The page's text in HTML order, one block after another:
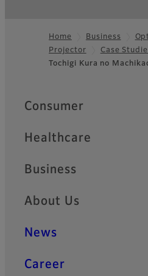
Footer
Home Business
Projector
Case
Tochigi Kura no
Quick Links
Consumer
Healthcare
Business
About Us
News
Career